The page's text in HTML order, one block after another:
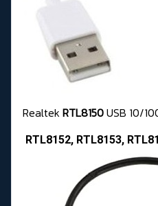
Realtek RTL8150USB 10/
RTL8152, RTL8153,